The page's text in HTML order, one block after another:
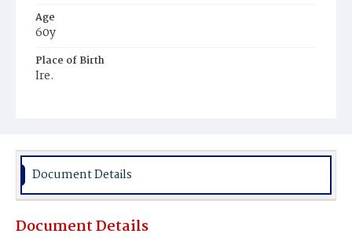
Age
60y
Place of Birth
Ire.
Document Details
Document Details